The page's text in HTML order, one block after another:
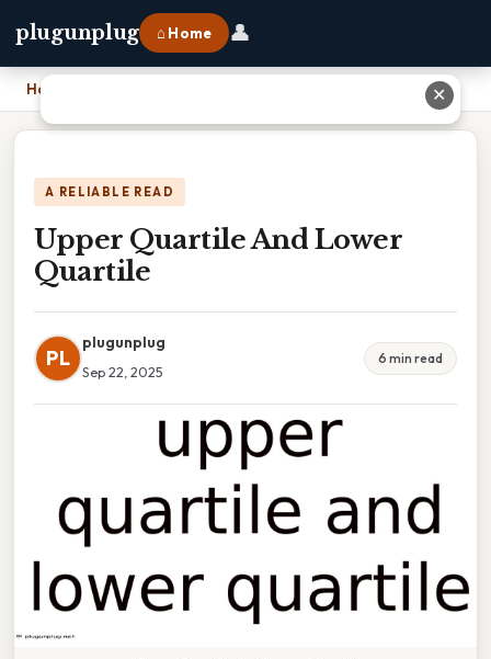
plugunplug ⌂ Home 👤
Home
A RELIABLE READ
Upper Quartile And Lower
Quartile
PL
plugunplug
Sep 22, 2025
6 min read
✕